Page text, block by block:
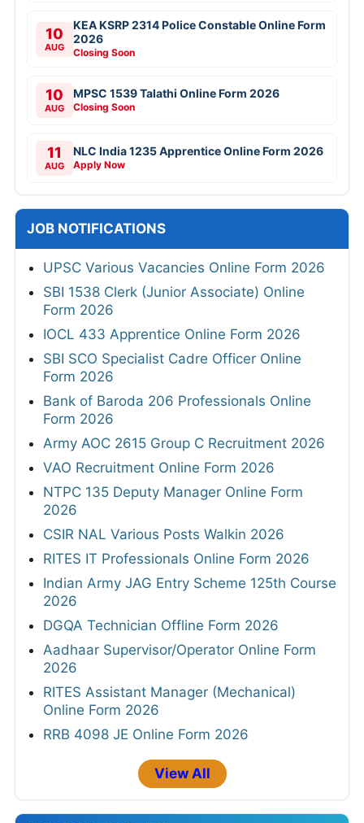
10
AUG
KEA KSRP 2314 Police Constable Online Form
2026
Closing Soon
10
AUG
MPSC 1539 Talathi Online Form 2026
Closing Soon
11
AUG
NLC India 1235 Apprentice Online Form 2026
Apply Now
JOB NOTIFICATIONS
UPSC Various Vacancies Online Form 2026
SBI 1538 Clerk (Junior Associate) Online
Form 2026
IOCL 433 Apprentice Online Form 2026
SBI SCO Specialist Cadre Officer Online
Form 2026
Bank of Baroda 206 Professionals Online
Form 2026
Army AOC 2615 Group C Recruitment 2026
VAO Recruitment Online Form 2026
NTPC 135 Deputy Manager Online Form
2026
CSIR NAL Various Posts Walkin 2026
RITES IT Professionals Online Form 2026
Indian Army JAG Entry Scheme 125th Course
2026
DGQA Technician Offline Form 2026
Aadhaar Supervisor/Operator Online Form
2026
RITES Assistant Manager (Mechanical)
Online Form 2026
RRB 4098 JE Online Form 2026
View All